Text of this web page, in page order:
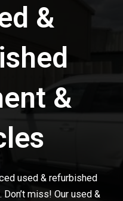
&
&
used & refurbished
miss! Our used &